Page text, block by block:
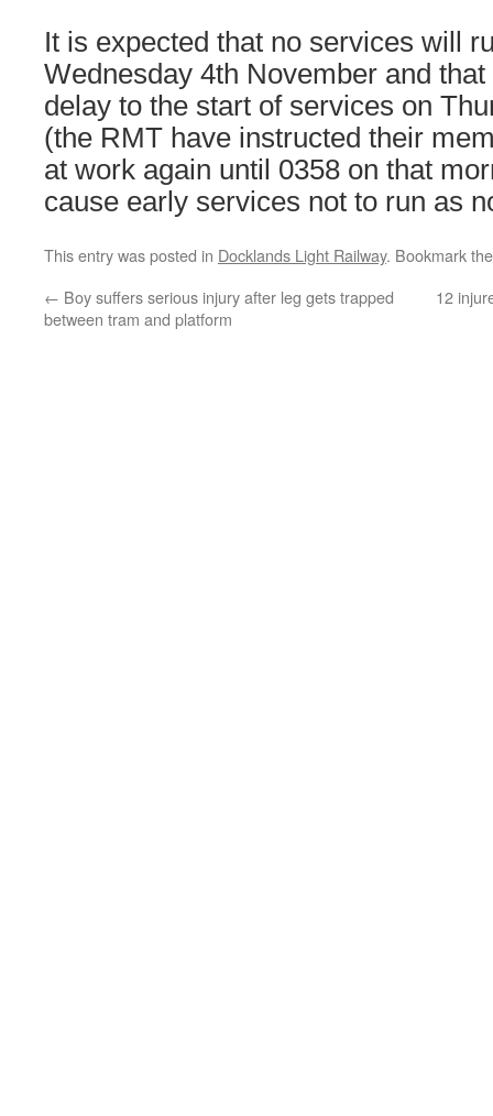
It is expected that no services will
Wednesday 4th November and
delay to the start of services on
(the RMT have instructed their
at work again until 0358 on that
cause early services not to run as
This entry was posted in Docklands Light Railway. Bookmark
← Boy suffers serious injury after leg gets trapped
between tram and platform
12